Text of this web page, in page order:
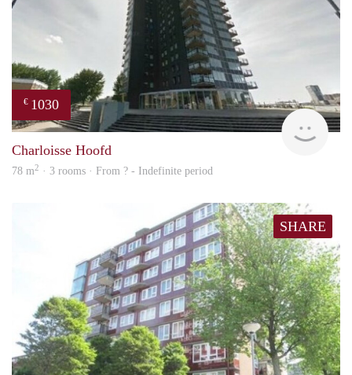
€ 1030
Charloisse Hoofd
78 m2 · 3 rooms · From ? - Indefinite period
SHARE